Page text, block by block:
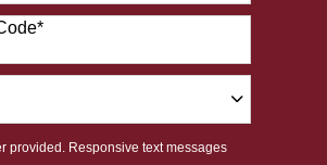
*
provided. Responsive text messages